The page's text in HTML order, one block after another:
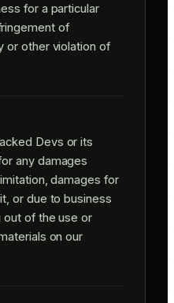
for a particular
of
or other violation of
Devs or its
any damages
damages for
or due to business
out of the use or
on our